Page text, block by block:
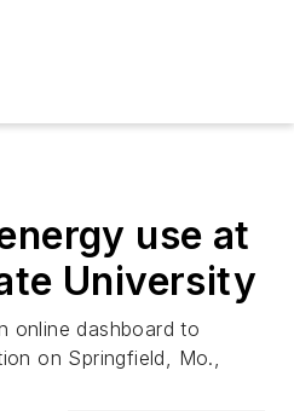
use at
University
online dashboard to
on Springfield, Mo.,